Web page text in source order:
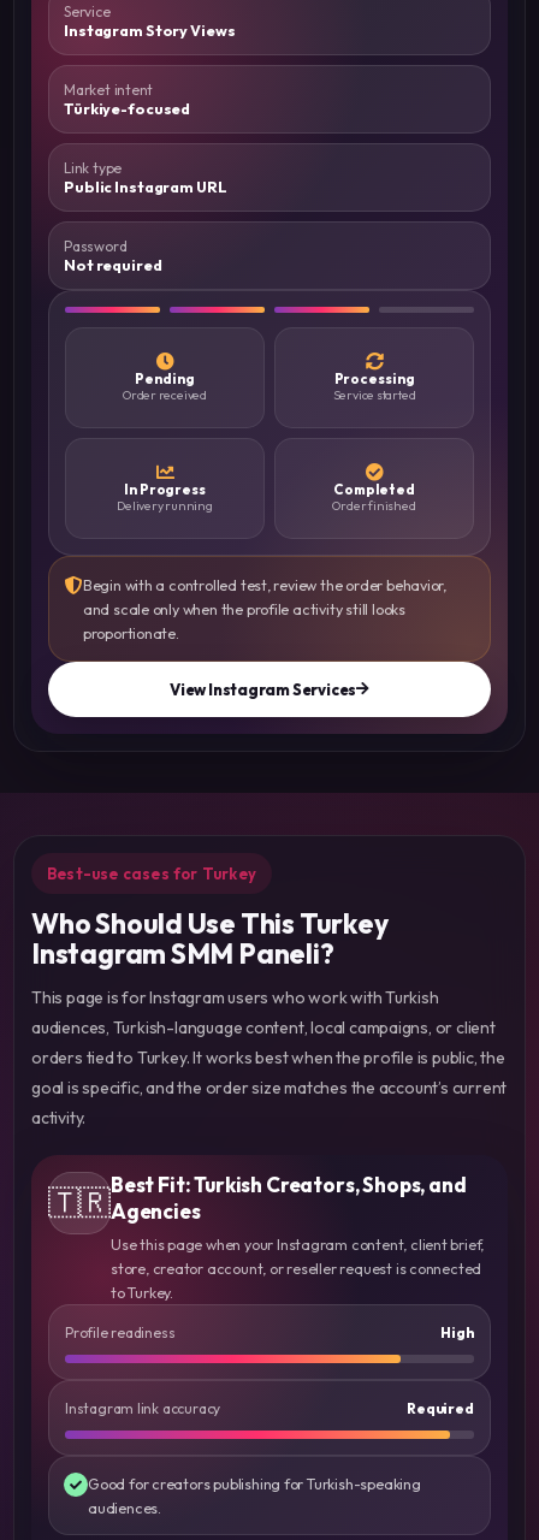
Service
Instagram Story Views
Market intent
Türkiye-focused
Link type
Public Instagram URL
Password
Not required
Pending
Order received
Processing
Service started
In Progress
Delivery running
Completed
Order finished
Begin with a controlled test, review the order behavior,
and scale only when the profile activity still looks
proportionate.
View Instagram Services
Best-use cases for Turkey
Who Should Use This Turkey
Instagram SMM Paneli?
This page is for Instagram users who work with Turkish
audiences, Turkish-language content, local campaigns, or client
orders tied to Turkey. It works best when the profile is public, the
goal is specific, and the order size matches the account’s current
activity.
🇹🇷Best Fit: Turkish Creators, Shops, and
Agencies
Use this page when your Instagram content, client brief,
store, creator account, or reseller request is connected
to Turkey.
Profile readiness High
Instagram link accuracy Required
Good for creators publishing for Turkish-speaking
audiences.